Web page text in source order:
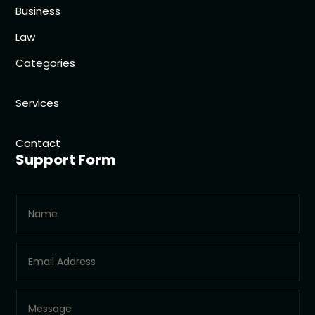
Business
Law
Categories
Services
Contact
Support Form